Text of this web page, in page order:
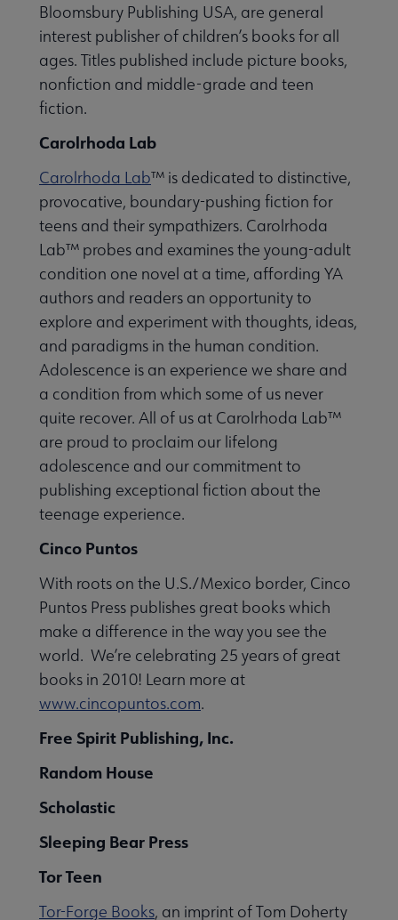
Bloomsbury Publishing USA, are general
interest publisher of children’s books for all
ages. Titles published include picture books,
nonfiction and middle-grade and teen
fiction.
Carolrhoda Lab
Carolrhoda Lab™ is dedicated to distinctive,
provocative, boundary-pushing fiction for
teens and their sympathizers. Carolrhoda
Lab™ probes and examines the young-adult
condition one novel at a time, affording YA
authors and readers an opportunity to
explore and experiment with thoughts, ideas,
and paradigms in the human condition.
Adolescence is an experience we share and
a condition from which some of us never
quite recover. All of us at Carolrhoda Lab™
are proud to proclaim our lifelong
adolescence and our commitment to
publishing exceptional fiction about the
teenage experience.
Cinco Puntos
With roots on the U.S./Mexico border, Cinco
Puntos Press publishes great books which
make a difference in the way you see the
world. We’re celebrating 25 years of great
books in 2010! Learn more at
www.cincopuntos.com.
Free Spirit Publishing, Inc.
Random House
Scholastic
Sleeping Bear Press
Tor Teen
Tor-Forge Books, an imprint of Tom Doherty